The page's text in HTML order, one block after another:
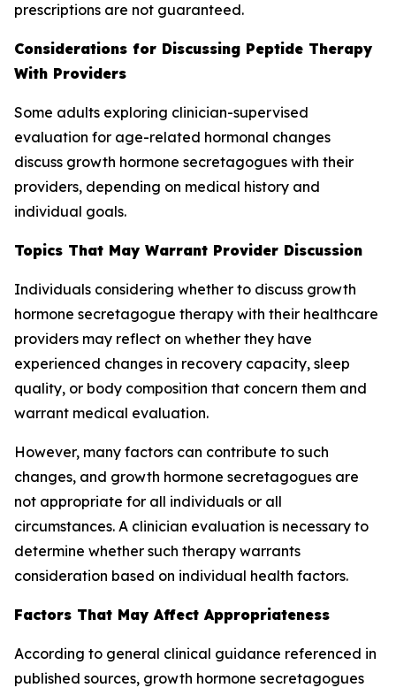
prescriptions are not guaranteed.
Considerations for Discussing Peptide Therapy
With Providers
Some adults exploring clinician-supervised
evaluation for age-related hormonal changes
discuss growth hormone secretagogues with their
providers, depending on medical history and
individual goals.
Topics That May Warrant Provider Discussion
Individuals considering whether to discuss growth
hormone secretagogue therapy with their healthcare
providers may reflect on whether they have
experienced changes in recovery capacity, sleep
quality, or body composition that concern them and
warrant medical evaluation.
However, many factors can contribute to such
changes, and growth hormone secretagogues are
not appropriate for all individuals or all
circumstances. A clinician evaluation is necessary to
determine whether such therapy warrants
consideration based on individual health factors.
Factors That May Affect Appropriateness
According to general clinical guidance referenced in
published sources, growth hormone secretagogues